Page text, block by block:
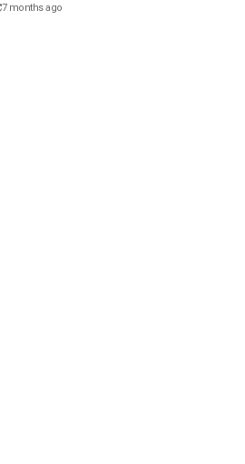
7 months ago